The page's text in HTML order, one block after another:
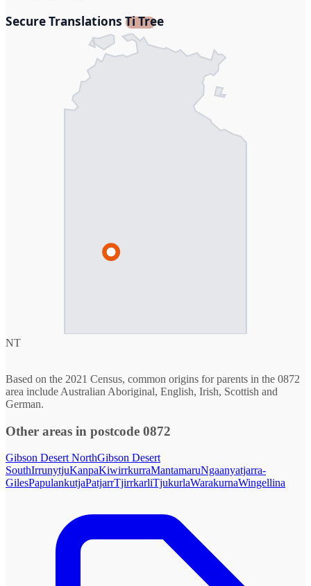
Secure Translations Ti Tree
NT
Based on the 2021 Census, common origins for parents in the 0872
area include Australian Aboriginal, English, Irish, Scottish and
German.
Other areas in postcode 0872
Gibson Desert NorthGibson Desert
SouthIrrunytjuKanpaKiwirrkurraMantamaruNgaanyatjarra-
GilesPapulankutjaPatjarrTjirrkarliTjukurlaWarakurnaWingellina